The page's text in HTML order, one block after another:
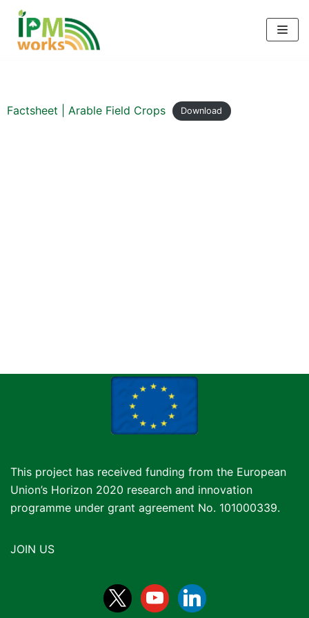
Skip
Factsheet | Arable Field Crops Download
This project has received funding from the European
Union’s Horizon 2020 research and innovation
programme under grant agreement No. 101000339.
JOIN US